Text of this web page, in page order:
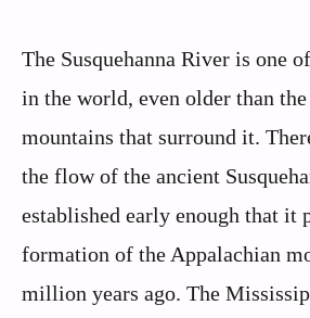
The Susquehanna River is one
in the world, even older than
mountains that surround it.
the flow of the ancient
established early enough that it
formation of the Appalachian
million years ago. The